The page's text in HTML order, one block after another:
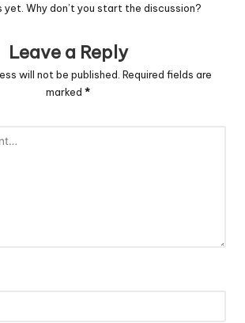
yet. Why don’t you start the discussion?
Leave a Reply
will not be published. Required fields are
marked *